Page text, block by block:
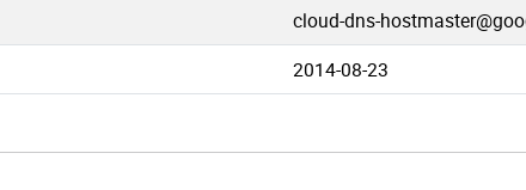
cloud-dns-
2014-08-23